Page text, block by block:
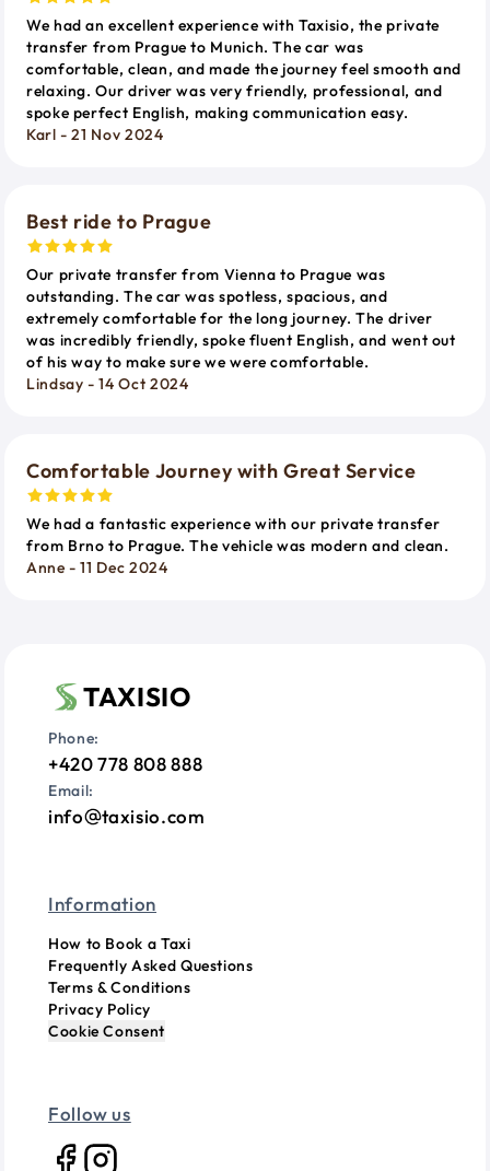
We had an excellent experience with Taxisio, the private
transfer from Prague to Munich. The car was
comfortable, clean, and made the journey feel smooth and
relaxing. Our driver was very friendly, professional, and
spoke perfect English, making communication easy.
Karl - 21 Nov 2024
Best ride to Prague
Our private transfer from Vienna to Prague was
outstanding. The car was spotless, spacious, and
extremely comfortable for the long journey. The driver
was incredibly friendly, spoke fluent English, and went out
of his way to make sure we were comfortable.
Lindsay - 14 Oct 2024
Comfortable Journey with Great Service
We had a fantastic experience with our private transfer
from Brno to Prague. The vehicle was modern and clean.
Anne - 11 Dec 2024
TAXISIO
Phone:
+420 778 808 888
Email:
info taxisio.com
Information
How to Book a Taxi
Frequently Asked Questions
Terms & Conditions
Privacy Policy
Cookie Consent
Follow us